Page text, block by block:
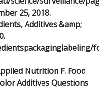
25, 2018.
Additives &amp;
Nutrition F. Food
Additives Questions